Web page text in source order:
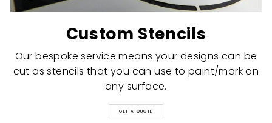
Custom Stencils
Our bespoke service means your designs can be
cut as stencils that you can use to paint/mark on
any surface.
GET A QUOTE